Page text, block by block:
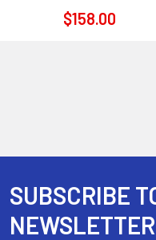
$158.00
Footer
SUBSCRIBE
NEWSLETTER